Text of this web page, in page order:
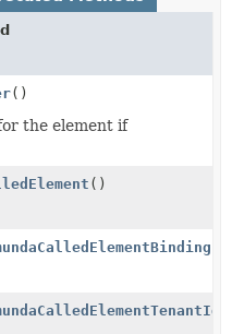
()
the element if
()